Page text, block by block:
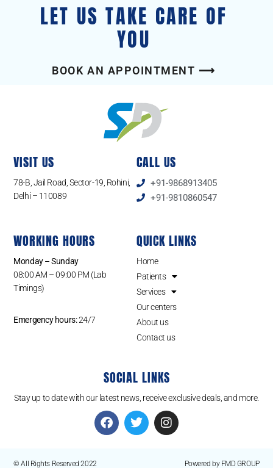
LET US TAKE CARE OF
YOU
BOOK AN APPOINTMENT ⟶
VISIT US
78-B, Jail Road, Sector-19, Rohini,
Delhi – 110089
CALL US
+91-9868913405
+91-9810860547
WORKING HOURS
Monday – Sunday
08:00 AM – 09:00 PM (Lab
Timings)
Emergency hours:24/7
QUICK LINKS
Home
Patients
Services
Our centers
About us
Contact us
SOCIAL LINKS
Stay up to date with our latest news, receive exclusive deals, and more.
© All Rights Reserved 2022 Powered by FMD GROUP